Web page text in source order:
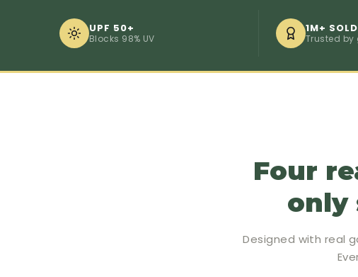
UPF 50+
Blocks 98% UV
1M+ SOLD
Trusted by
Four
only
Designed with real